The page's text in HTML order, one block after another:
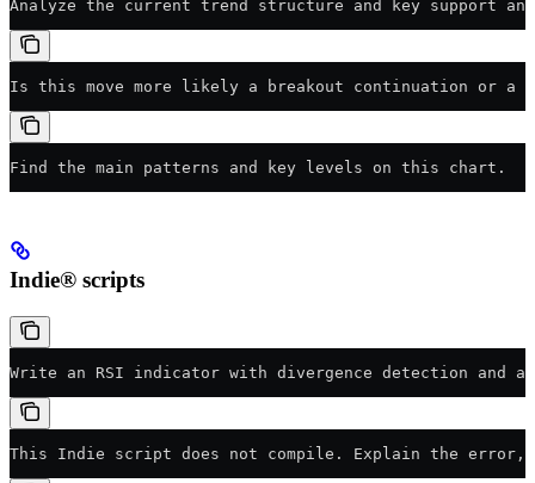
Analyze the current trend structure and key support
Is this move more likely a breakout continuation or a
Find the main patterns and key levels on this chart.
Indie® scripts
Write an RSI indicator with divergence detection and
This Indie script does not compile. Explain the